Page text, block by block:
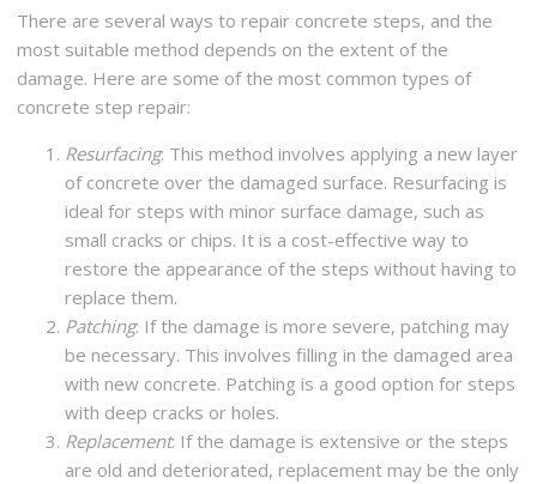
There are several ways to repair concrete steps, and the
most suitable method depends on the extent of the
damage. Here are some of the most common types of
concrete step repair:
Resurfacing: This method involves applying a new layer
of concrete over the damaged surface. Resurfacing is
ideal for steps with minor surface damage, such as
small cracks or chips. It is a cost-effective way to
restore the appearance of the steps without having to
replace them.
Patching: If the damage is more severe, patching may
be necessary. This involves filling in the damaged area
with new concrete. Patching is a good option for steps
with deep cracks or holes.
Replacement: If the damage is extensive or the steps
are old and deteriorated, replacement may be the only